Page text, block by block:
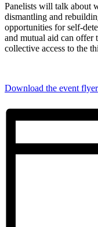
Panelists will talk about
dismantling and
opportunities for self-
and mutual aid can offer
collective access to the
Download the event flyer